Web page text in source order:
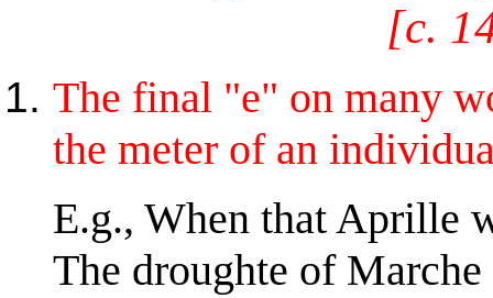
[c.
The final "e" on many
the meter of an
E.g., When that Aprille
The droughte of